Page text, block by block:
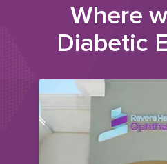
Where
Diabetic